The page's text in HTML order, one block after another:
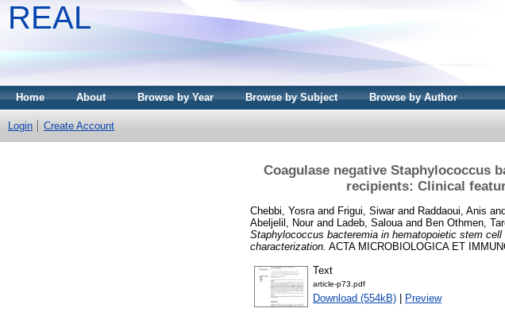
REAL
Home About Browse by Year Browse by Subject Browse by Author
Login Create Account
Coagulase negative Staphylococcus
recipients: Clinical
Chebbi, Yosra and Frigui, Siwarand Raddaoui, Anis
Abeljelil, Nourand Ladeb, Saloua and Ben Othmen,
Staphylococcus bacteremia in hematopoietic stem
characterization. ACTA MICROBIOLOGICA ET
Text
article-p73.pdf
Download (554kB) Preview